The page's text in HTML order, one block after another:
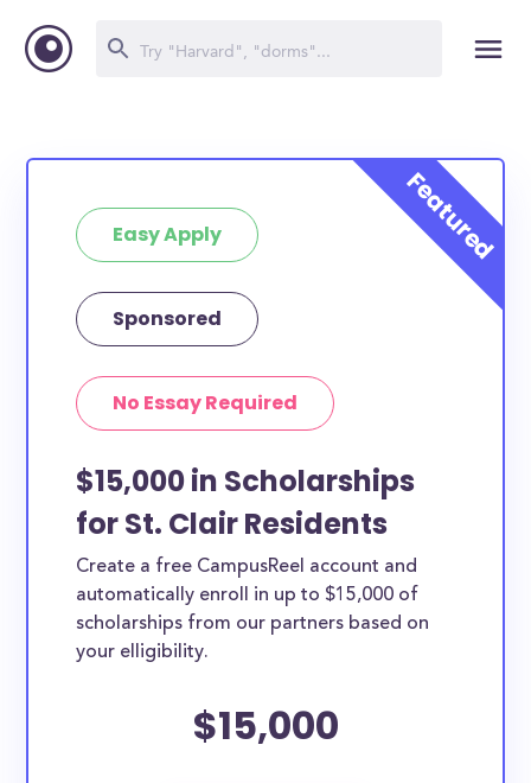
Easy Apply
Sponsored
No Essay Required
$15,000 in Scholarships
for St. Clair Residents
Create a free CampusReel account and
automatically enroll in up to $15,000 of
scholarships from our partners based on
your elligibility.
$15,000